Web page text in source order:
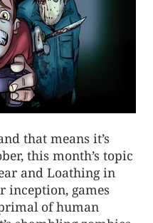
that means it’s
this month’s topic
and Loathing in
inception, games
of human